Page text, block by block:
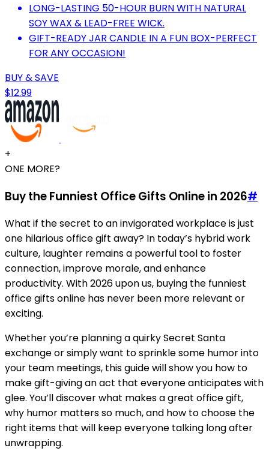
LONG-LASTING 50-HOUR BURN WITH NATURAL
SOY WAX & LEAD-FREE WICK.
GIFT-READY JAR CANDLE IN A FUN BOX-PERFECT
FOR ANY OCCASION!
BUY & SAVE
$12.99
+
ONE MORE?
Buy the Funniest Office Gifts Online in 2026#
What if the secret to an invigorated workplace is just
one hilarious office gift away? In today’s hybrid work
culture, laughter remains a powerful tool to foster
connection, improve morale, and enhance
productivity. With 2026 upon us, buying the funniest
office gifts online has never been more relevant or
exciting.
Whether you’re planning a quirky Secret Santa
exchange or simply want to sprinkle some humor into
your team meetings, this guide will show you how to
make gift-giving an act that everyone anticipates with
glee. You’ll discover what makes a great office gift,
why humor matters so much, and how to choose the
right items that will keep everyone talking long after
unwrapping.